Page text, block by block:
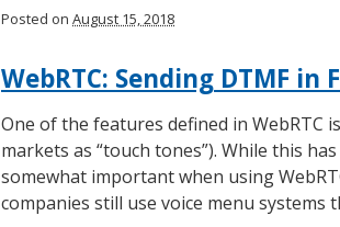
Posted on August 15, 2018
WebRTC: Sending DTMF in
One of the features defined in WebRTC
markets as “touch tones”). While this
somewhat important when using
companies still use voice menu systems